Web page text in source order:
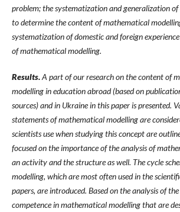
problem; the systematization and generalization
to determine the content of mathematical
systematization of domestic and foreign
of mathematical modelling.
Results.A part of our research on the content of
modelling in education abroad (based on
sources) and in Ukraine in this paper is presented.
statements of mathematical modelling are
scientists use when studying this concept are
focused on the importance of the analysis of
an activity and the structure as well. The cycle
modelling, which are most often used in the
papers, are introduced. Based on the analysis of
competence in mathematical modelling that are